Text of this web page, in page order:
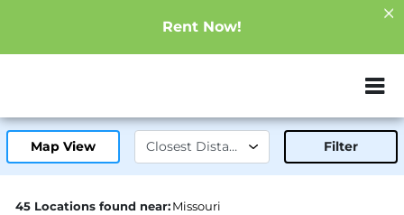
Rent Now!
ZIP or City,
Map View Filter
45 Locations found near:Missouri